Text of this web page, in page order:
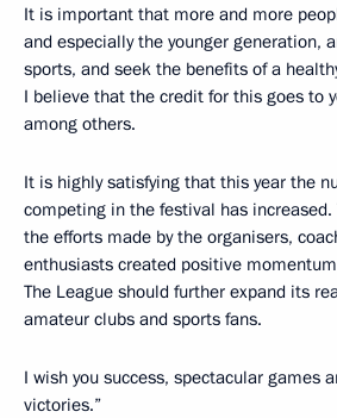
It is important that more and more
and especially the younger generation,
sports, and seek the benefits of a
I believe that the credit for this goes to
among others.
It is highly satisfying that this year the
competing in the festival has
the efforts made by the organisers,
enthusiasts created positive
The League should further expand its
amateur clubs and sports fans.
I wish you success, spectacular games
victories.”